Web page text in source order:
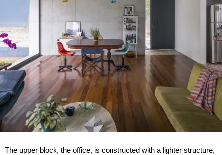
The upper block, the office, is constructed with a lighter structure,